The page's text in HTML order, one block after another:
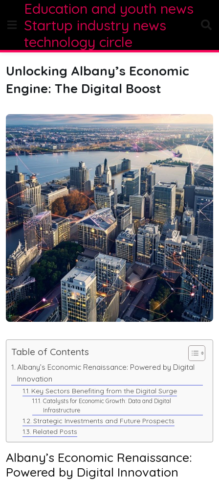
content
Education and youth news
Startup industry news
technology circle
Unlocking Albany’s Economic
Engine: The Digital Boost
Table of Contents
Albany’s Economic Renaissance: Powered by Digital
Innovation
Key Sectors Benefiting from the Digital Surge
Catalysts for Economic Growth: Data and Digital
Infrastructure
Strategic Investments and Future Prospects
Related Posts
Albany’s Economic Renaissance:
Powered by Digital Innovation